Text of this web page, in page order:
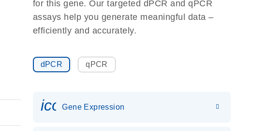
for this gene. Our targeted dPCR and qPCR
assays help you generate meaningful data –
efficiently and accurately.
dPCR qPCR
Gene Expression